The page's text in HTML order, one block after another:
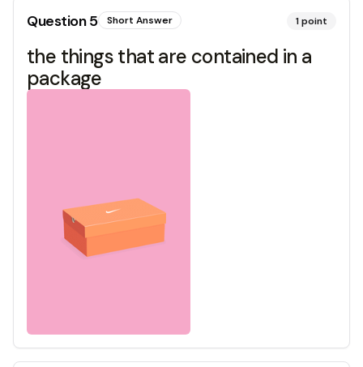
Question5 Short Answer 1point
the things that are contained in a
package